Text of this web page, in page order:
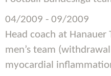
04/2009 - 09/2009
Head coach at Hanauer
men’s team
myocardial